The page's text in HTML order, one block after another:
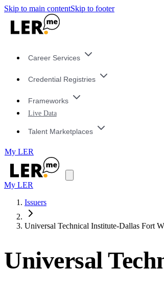
Skip to main contentSkip to footer
Career Services
Credential Registries
Frameworks
Live Data
Talent Marketplaces
My LER
My LER
Issuers
Universal Technical Institute-Dallas Fort
Universal